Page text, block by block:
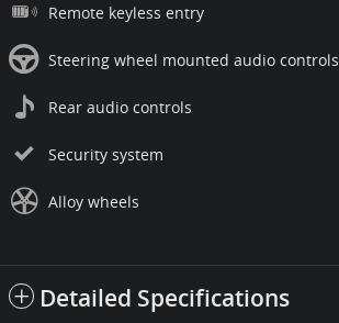
Remote keyless entry
Steering wheel mounted audio controls
Rear audio controls
Security system
Alloy wheels
Detailed Specifications